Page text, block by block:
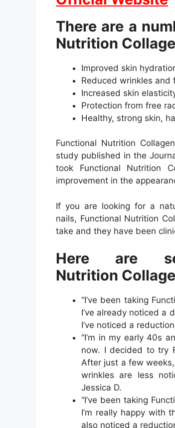
There are a
Nutrition
Improved skin
Reduced wrinkles and
Increased skin
Protection from free
Healthy, strong skin,
Functional Nutrition
study published in the
took Functional Nutrition
improvement in the
If you are looking for a
nails, Functional Nutrition
take and they have been
Here are
Nutrition
“I’ve been taking
I’ve already noticed a
I’ve noticed a
“I’m in my early 40s
now. I decided to try
After just a few
wrinkles are less
Jessica D.
“I’ve been taking
I’m really happy with
also noticed a